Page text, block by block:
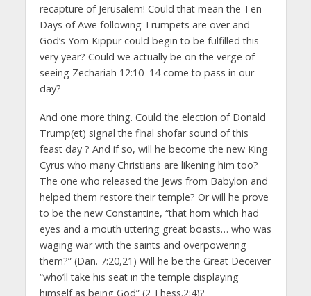
recapture of Jerusalem! Could that mean the Ten
Days of Awe following Trumpets are over and
God’s Yom Kippur could begin to be fulfilled this
very year? Could we actually be on the verge of
seeing Zechariah 12:10–14 come to pass in our
day?
And one more thing. Could the election of Donald
Trump(et) signal the final shofar sound of this
feast day ? And if so, will he become the new King
Cyrus who many Christians are likening him too?
The one who released the Jews from Babylon and
helped them restore their temple? Or will he prove
to be the new Constantine, “that horn which had
eyes and a mouth uttering great boasts… who was
waging war with the saints and overpowering
them?” (Dan. 7:20,21) Will he be the Great Deceiver
“who’ll take his seat in the temple displaying
himself as being God” (2 Thess.2:4)?